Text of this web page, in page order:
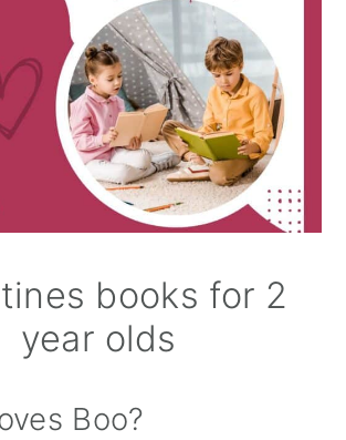
books for 2
year olds
Boo?